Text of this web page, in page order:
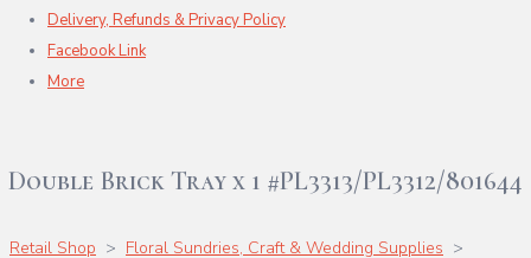
Delivery, Refunds & Privacy Policy
Facebook Link
More
Double Brick Tray x 1 #PL3313/PL3312/801644
Retail Shop > Floral Sundries, Craft & Wedding Supplies >